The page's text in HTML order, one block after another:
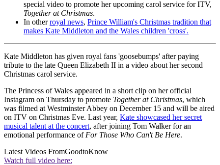
special video to promote her upcoming carol service for ITV,
Together at Christmas.
In otherroyal news, Prince William's Christmas tradition that
makes Kate Middleton and the Wales children 'cross'.
Kate Middleton has given royal fans 'goosebumps' after paying
tribute to the late Queen Elizabeth II in a video about her second
Christmas carol service.
The Princess of Wales appeared in a short clip on her official
Instagram on Thursday to promote Together at Christmas, which
was filmed at Westminster Abbey on December 15 and will be aired
on ITV on Christmas Eve. Last year, Kate showcased her secret
musical talent at the concert, after joining Tom Walker for an
emotional performance of For Those Who Can't Be Here.
Latest Videos FromGoodtoKnow
Watch full video here: